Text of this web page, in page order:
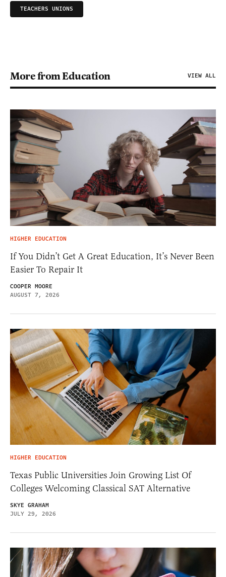
TEACHERS UNIONS
More from Education VIEW ALL
HIGHER EDUCATION
If You Didn’t Get A Great Education, It’s Never Been
Easier To Repair It
COOPER MOORE
AUGUST 7, 2026
HIGHER EDUCATION
Texas Public Universities Join Growing List Of
Colleges Welcoming Classical SAT Alternative
SKYE GRAHAM
JULY 29, 2026